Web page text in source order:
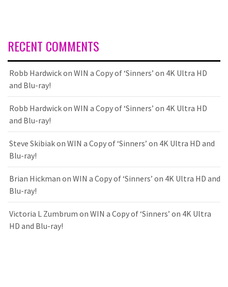
RECENT COMMENTS
Robb Hardwickon WIN a Copy of ‘Sinners’ on 4K Ultra HD
and Blu-ray!
Robb Hardwickon WIN a Copy of ‘Sinners’ on 4K Ultra HD
and Blu-ray!
Steve Skibiakon WIN a Copy of ‘Sinners’ on 4K Ultra HD and
Blu-ray!
Brian Hickman on WIN a Copy of ‘Sinners’ on 4K Ultra HD and
Blu-ray!
Victoria L Zumbrum on WIN a Copy of ‘Sinners’ on 4K Ultra
HD and Blu-ray!